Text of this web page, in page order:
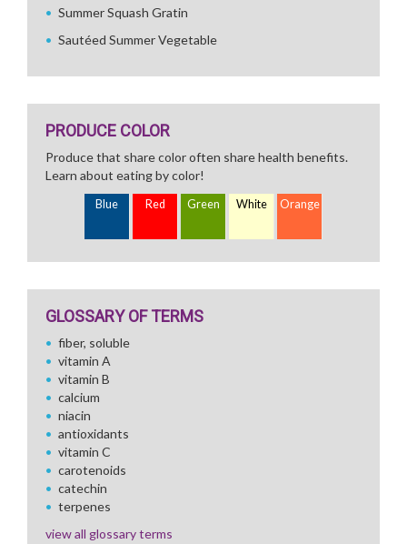
Summer Squash Gratin
Sautéed Summer Vegetable
PRODUCE COLOR
Produce that share color often share health benefits.
Learn about eating by color!
Blue Red Green White Orange
GLOSSARY OF TERMS
fiber, soluble
vitamin A
vitamin B
calcium
niacin
antioxidants
vitamin C
carotenoids
catechin
terpenes
view all glossary terms